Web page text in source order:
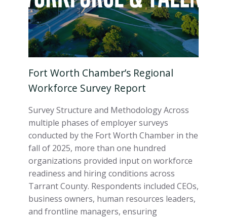
Fort Worth Chamber’s Regional
Workforce Survey Report
Survey Structure and Methodology Across
multiple phases of employer surveys
conducted by the Fort Worth Chamber in the
fall of 2025, more than one hundred
organizations provided input on workforce
readiness and hiring conditions across
Tarrant County. Respondents included CEOs,
business owners, human resources leaders,
and frontline managers, ensuring